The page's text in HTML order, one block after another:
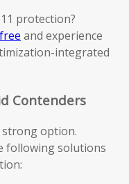
protection?
and experience
integrated
Contenders
strong option.
following solutions